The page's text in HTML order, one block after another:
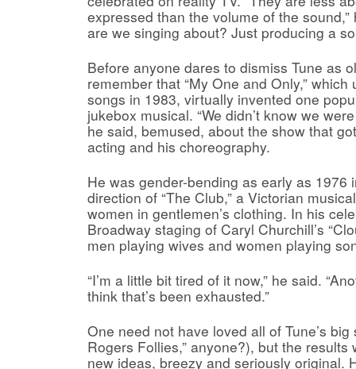
expressed than the volume of the sound,”
are we singing about? Just producing a
Before anyone dares to dismiss Tune as
remember that “My One and Only,”
songs in 1983, virtually invented one
jukebox musical. “We didn’t know we
he said, bemused, about the show that
acting and his choreography.
He was gender-bending as early as 1976
direction of “The Club,” a Victorian
women in gentlemen’s clothing. In his
Broadway staging of Caryl Churchill’s
men playing wives and women playing
“I’m a little bit tired of it now,” he said.
think that’s been exhausted.”
One need not have loved all of Tune’s big
Rogers Follies,” anyone?), but the results
new ideas, breezy and seriously original.